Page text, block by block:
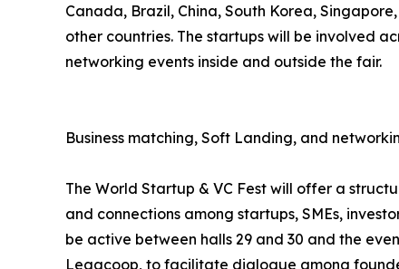
Canada, Brazil, China, South Korea,
other countries. The startups will be involved
networking events inside and outside the fair.
Business matching, Soft Landing, and
The World Startup & VC Fest will offer a
and connections among startups, SMEs,
be active between halls 29 and 30 and the
Legacoop, to facilitate dialogue among